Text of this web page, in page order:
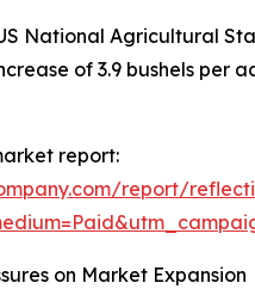
National Agricultural
of 3.9 bushels
report:
report/
on Market Expansion